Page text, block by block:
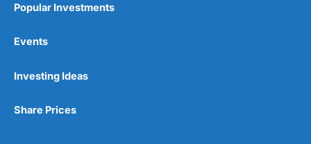
Popular Investments
Events
Investing Ideas
Share Prices